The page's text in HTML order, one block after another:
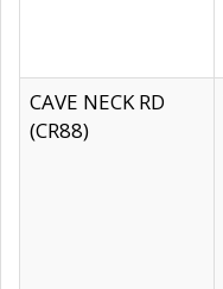
CAVE NECK RD
(CR88)